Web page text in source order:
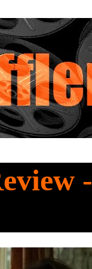
-